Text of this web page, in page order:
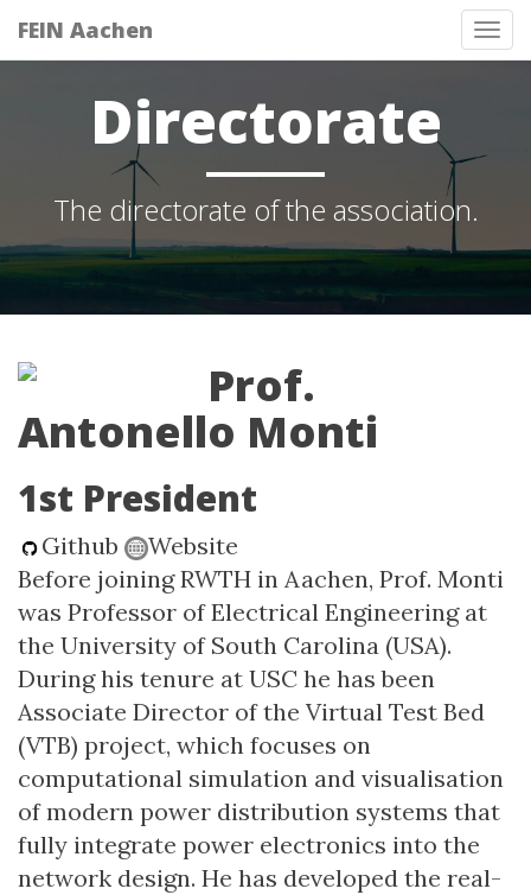
FEIN Aachen
Directorate
The directorate of the association.
Prof.
Antonello Monti
1st President
Github
Website
Before joining RWTH in Aachen, Prof. Monti
was Professor of Electrical Engineering at
the University of South Carolina (USA).
During his tenure at USC he has been
Associate Director of the Virtual Test Bed
(VTB) project, which focuses on
computational simulation and visualisation
of modern power distribution systems that
fully integrate power electronics into the
network design. He has developed the real-